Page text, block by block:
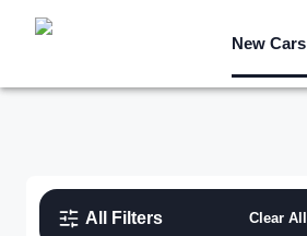
New Cars
All Filters Clear All